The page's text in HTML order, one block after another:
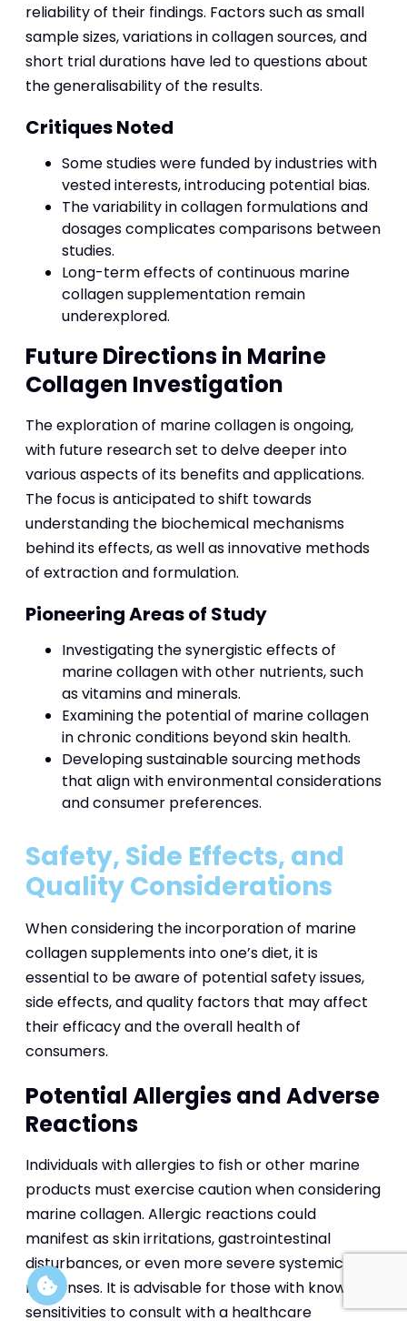
reliability of their findings. Factors such as small
sample sizes, variations in collagen sources, and
short trial durations have led to questions about
the generalisability of the results.
Critiques Noted
Some studies were funded by industries with
vested interests, introducing potential bias.
The variability in collagen formulations and
dosages complicates comparisons between
studies.
Long-term effects of continuous marine
collagen supplementation remain
underexplored.
Future Directions in Marine
Collagen Investigation
The exploration of marine collagen is ongoing,
with future research set to delve deeper into
various aspects of its benefits and applications.
The focus is anticipated to shift towards
understanding the biochemical mechanisms
behind its effects, as well as innovative methods
of extraction and formulation.
Pioneering Areas of Study
Investigating the synergistic effects of
marine collagen with other nutrients, such
as vitamins and minerals.
Examining the potential of marine collagen
in chronic conditions beyond skin health.
Developing sustainable sourcing methods
that align with environmental considerations
and consumer preferences.
Safety, Side Effects, and
Quality Considerations
When considering the incorporation of marine
collagen supplements into one’s diet, it is
essential to be aware of potential safety issues,
side effects, and quality factors that may affect
their efficacy and the overall health of
consumers.
Potential Allergies and Adverse
Reactions
Individuals with allergies to fish or other marine
products must exercise caution when considering
marine collagen. Allergic reactions could
manifest as skin irritations, gastrointestinal
disturbances, or even more severe systemic
responses. It is advisable for those with known
sensitivities to consult with a healthcare